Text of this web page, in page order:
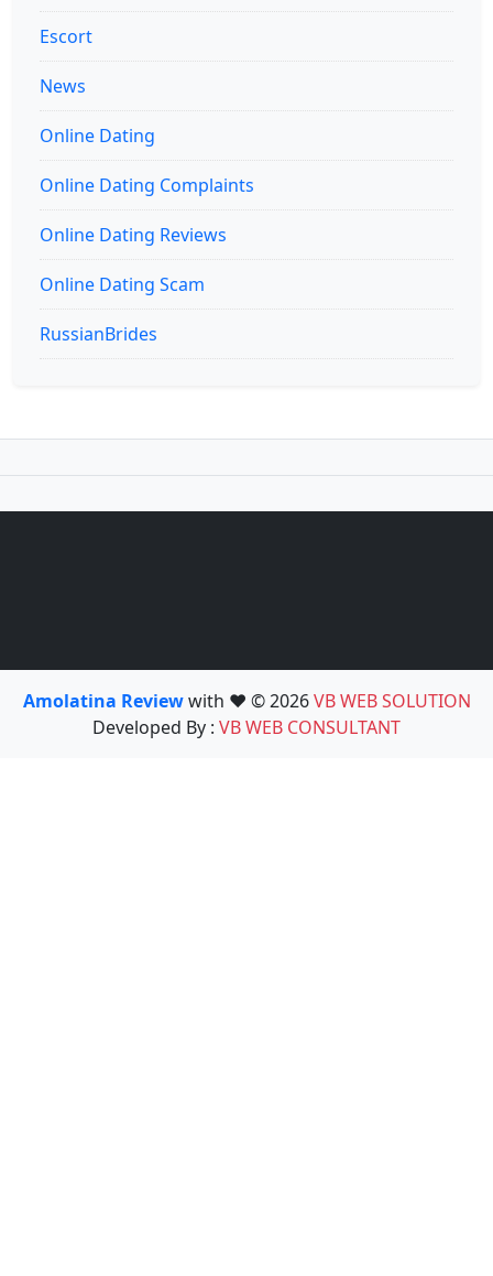
Escort
News
Online Dating
Online Dating Complaints
Online Dating Reviews
Online Dating Scam
RussianBrides
Amolatina Reviewwith ❤️ © 2026VB WEB SOLUTION
Developed By : VB WEB CONSULTANT